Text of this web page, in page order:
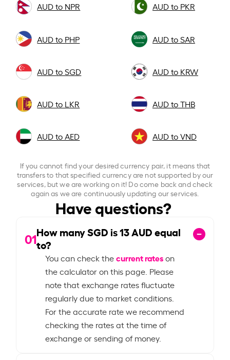
AUD to NPR AUD to PKR
AUD to PHP AUD to SAR
AUD to SGD AUD to KRW
AUD to LKR AUD to THB
AUD to AED AUD to VND
If you cannot find your desired currency pair, it means that
transfers to that specified currency are not supported by our
services, but we are working on it! Do come back and check
again as we are continuously updating our services.
Have questions?
01How many SGD is13AUD equal
to?
You can check thecurrent rateson
the calculator on this page. Please
note that exchange rates fluctuate
regularly due to market conditions.
For the accurate rate we recommend
checking the rates at the time of
exchange or sending of money.